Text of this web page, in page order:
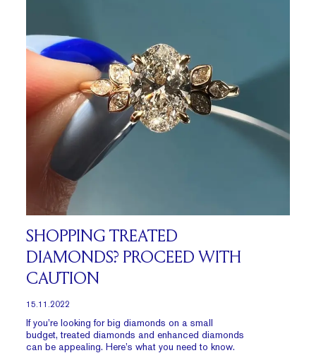
SHOPPING TREATED
DIAMONDS? PROCEED WITH
CAUTION
15.11.2022
If you’re looking for big diamonds on a small
budget, treated diamonds and enhanced diamonds
can be appealing. Here’s what you need to know.